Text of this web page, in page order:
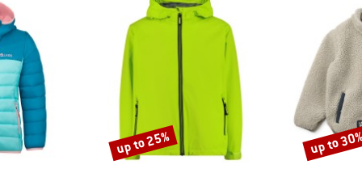
Discount
up to 25% Discount
up to